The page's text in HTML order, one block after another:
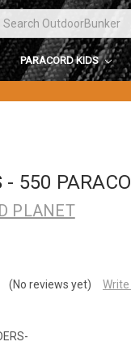
PARACORD KIDS
- 550
PLANET
(No reviews yet) Write